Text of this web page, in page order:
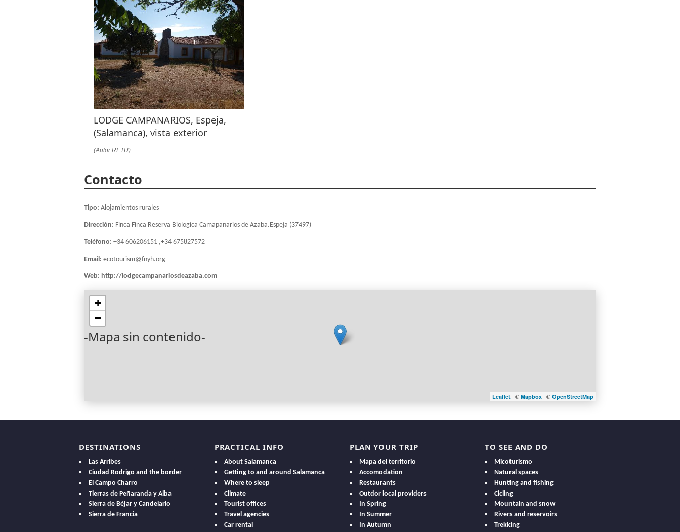
LODGE CAMPANARIOS, Espeja,
(Salamanca), vista exterior
(Autor:RETU)
Contacto
Tipo: Alojamientos rurales
Dirección: Finca Finca Reserva Biologica Camapanarios de Azaba.Espeja (37497)
Teléfono: +34 606206151 ,+34 675827572
Email: ecotourism@fnyh.org
Web: http://lodgecampanariosdeazaba.com
-Mapa sin contenido-
+
−
Leaflet | ©Mapbox | ©OpenStreetMap
DESTINATIONS
Las Arribes
Ciudad Rodrigo and the border
El Campo Charro
Tierras de Peñaranda y Alba
Sierra de Béjar y Candelario
Sierra de Francia
PRACTICAL INFO
About Salamanca
Getting to and around Salamanca
Where to sleep
Climate
Tourist offices
Travel agencies
Car rental
PLAN YOUR TRIP
Mapa del territorio
Accomodation
Restaurants
Outdor local providers
In Spring
In Summer
In Autumn
TO SEE AND DO
Micoturismo
Natural spaces
Hunting and fishing
Cicling
Mountain and snow
Rivers and reservoirs
Trekking